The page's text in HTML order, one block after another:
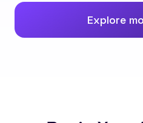
Explore